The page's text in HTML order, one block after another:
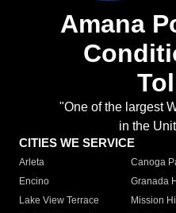
Amana
"One of the largest
in the
CITIES WE SERVICE
Arleta Canoga
Encino
Granada
Lake View Terrace
Mission